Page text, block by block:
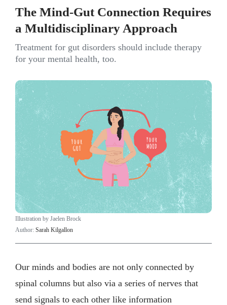
The Mind-Gut Connection Requires
a Multidisciplinary Approach
Treatment for gut disorders should include therapy
for your mental health, too.
Illustration by Jaelen Brock
Author: Sarah Kilgallon
Our minds and bodies are not only connected by
spinal columns but also via a series of nerves that
send signals to each other like information